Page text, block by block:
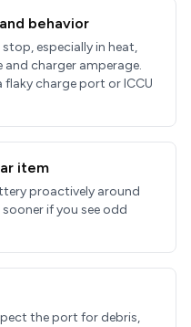
behavior
especially in heat,
charger amperage.
charge port or ICCU
item
proactively around
if you see odd
the port for debris,